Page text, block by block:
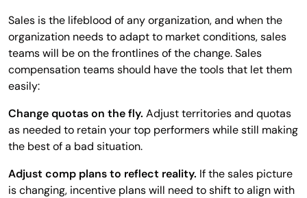
Sales is the lifeblood of any organization, and when the
organization needs to adapt to market conditions, sales
teams will be on the frontlines of the change. Sales
compensation teams should have the tools that let them
easily:
Change quotas on the fly. Adjust territories and quotas
as needed to retain your top performers while still making
the best of a bad situation.
Adjust comp plans to reflect reality. If the sales picture
is changing, incentive plans will need to shift to align with